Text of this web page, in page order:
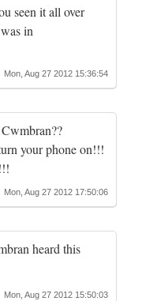
seen it all over
in
Mon, Aug 27 2012 15:36:54
your phone on!!!
Mon, Aug 27 2012 17:50:06
heard this
Mon, Aug 27 2012 15:50:03